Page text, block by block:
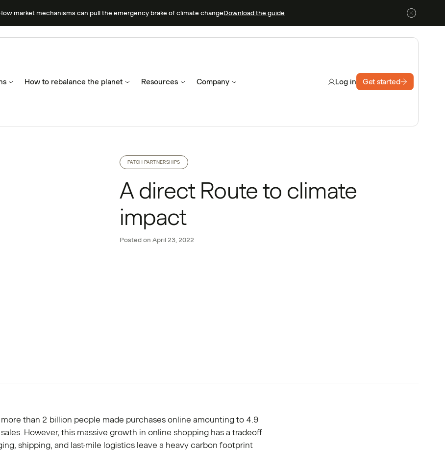
market mechanisms can pull the emergency brake of climate changeDownload the guide
How to rebalance the planet Resources Company Log in Get started
PATCH PARTNERSHIPS
A direct Route to climate
impact
Posted on April 23, 2022
than 2 billion people made purchases online amounting to 4.9
However, this massive growth in online shopping has a tradeoff
shipping, and last-mile logistics leave a heavy carbon footprint